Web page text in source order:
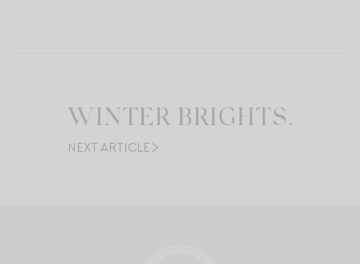
WINTER BRIGHTS.
NEXT ARTICLE